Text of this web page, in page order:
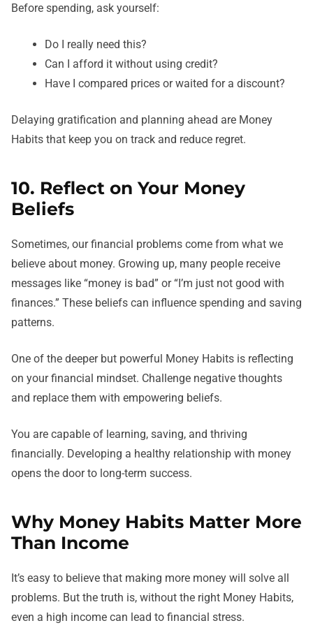
Before spending, ask yourself:
Do I really need this?
Can I afford it without using credit?
Have I compared prices or waited for a discount?
Delaying gratification and planning ahead are Money
Habits that keep you on track and reduce regret.
10. Reflect on Your Money
Beliefs
Sometimes, our financial problems come from what we
believe about money. Growing up, many people receive
messages like “money is bad” or “I’m just not good with
finances.” These beliefs can influence spending and saving
patterns.
One of the deeper but powerful Money Habits is reflecting
on your financial mindset. Challenge negative thoughts
and replace them with empowering beliefs.
You are capable of learning, saving, and thriving
financially. Developing a healthy relationship with money
opens the door to long-term success.
Why Money Habits Matter More
Than Income
It’s easy to believe that making more money will solve all
problems. But the truth is, without the right Money Habits,
even a high income can lead to financial stress.